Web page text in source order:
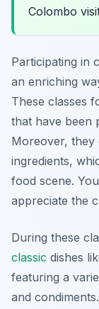
Colombo
Participating in
an enriching
These classes
that have been
Moreover, they
ingredients,
food scene.
appreciate the
During these
classic dishes
featuring a
and